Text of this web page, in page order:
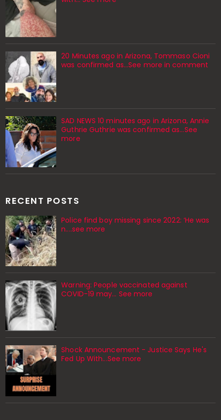
20 Minutes ago in Arizona, Tommaso Cioni
was confirmed as...See more in comment
SAD NEWS 10 minutes ago in Arizona, Annie
Guthrie Guthrie was confirmed as…See
more
RECENT POSTS
Police find boy missing since 2022: ‘He was
n....see more
Warning: People vaccinated against
COVID-19 may… See more
Shock Announcement - Justice Says He's
Fed Up With...See more